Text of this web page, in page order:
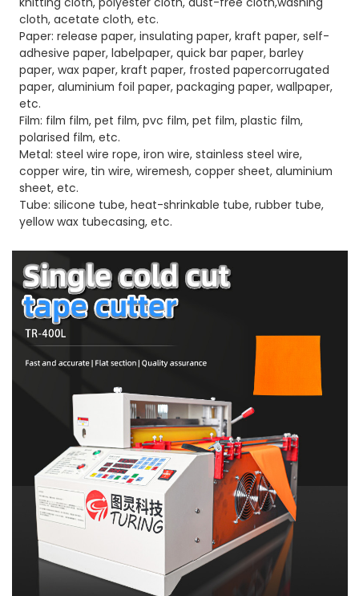
cloth, acetate cloth, etc.
Paper: release paper, insulating paper, kraft paper, self-
adhesive paper, labelpaper, quick bar paper, barley
paper, wax paper, kraft paper, frosted papercorrugated
paper, aluminium foil paper, packaging paper, wallpaper,
etc.
Film: film film, pet film, pvc film, pet film, plastic film,
polarised film, etc.
Metal: steel wire rope, iron wire, stainless steel wire,
copper wire, tin wire, wiremesh, copper sheet, aluminium
sheet, etc.
Tube: silicone tube, heat-shrinkable tube, rubber tube,
yellow wax tubecasing, etc.